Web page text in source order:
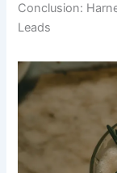
Conclusion:
Leads